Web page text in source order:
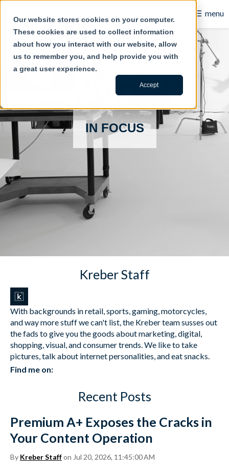
Our website stores cookies on your computer.
These cookies are used to collect information
about how you interact with our website, allow
us to remember you, and help provide you with
a great user experience.
Accept
☰ menu
B2B
Retail
Contact Us
About Us
Blog
Careers
IN FOCUS
Kreber Staff
With backgrounds in retail, sports, gaming, motorcycles,
and way more stuff we can't list, the Kreber team susses out
the fads to give you the goods about marketing, digital,
shopping, visual, and consumer trends. We like to take
pictures, talk about internet personalities, and eat snacks.
Find me on:
Recent Posts
Premium A+ Exposes the Cracks in
Your Content Operation
By Kreber Staffon Jul 20, 2026, 11:45:00 AM